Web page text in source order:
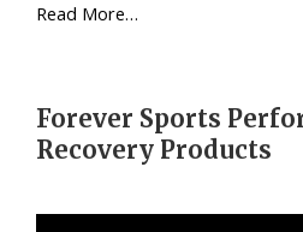
Read More…
Forever Sports
Recovery Products